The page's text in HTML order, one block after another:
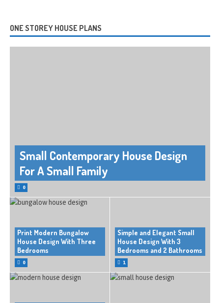
ONE STOREY HOUSE PLANS
Small Contemporary House Design
For A Small Family
0
Print Modern Bungalow
House Design With Three
Bedrooms
0
Simple and Elegant Small
House Design With 3
Bedrooms and 2 Bathrooms
1